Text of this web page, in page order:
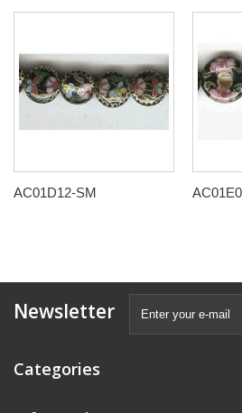
AC01D12-SM
Newsletter
Categories